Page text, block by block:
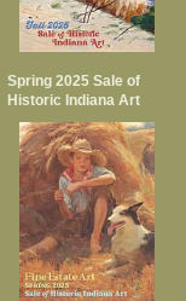
Spring 2025 Sale of
Historic Indiana Art